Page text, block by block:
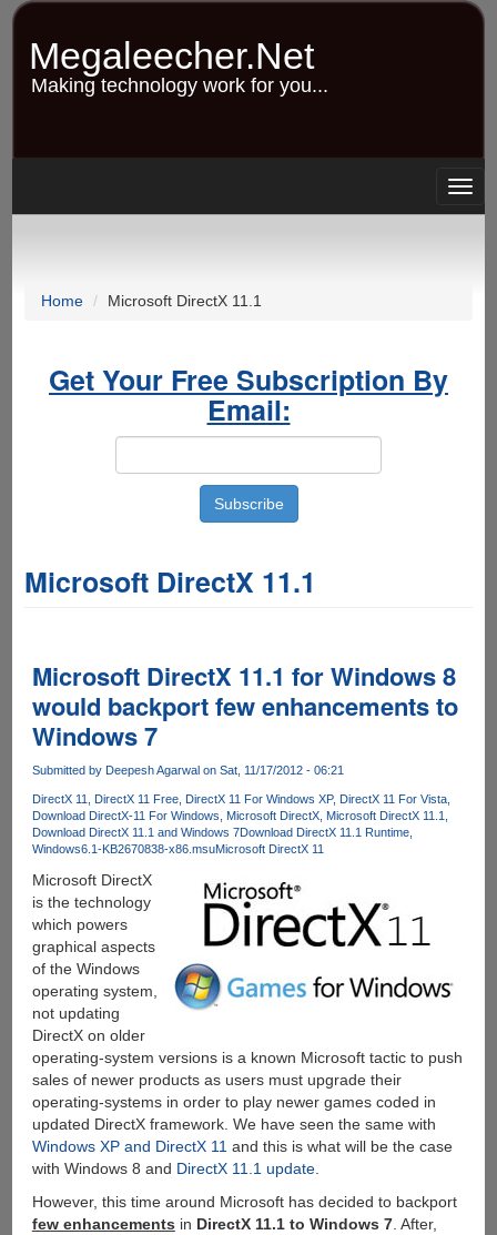
Skip
content
Megaleecher.Net
Making technology work for you...
Home Microsoft DirectX 11.1
Get Your Free Subscription By
Email:
Microsoft DirectX 11.1
Microsoft DirectX 11.1 for Windows 8
would backport few enhancements to
Windows 7
Submitted by Deepesh Agarwalon Sat, 11/17/2012 - 06:21
DirectX 11 DirectX 11 Free DirectX 11 For Windows XP DirectX 11 For Vista
Download DirectX-11 For Windows
Microsoft DirectX Microsoft DirectX 11.1
Download DirectX 11.1 and Windows 7Download DirectX 11.1 Runtime
Windows6.1-KB2670838-x86.msuMicrosoft DirectX 11
Microsoft DirectX
is the technology
which powers
graphical aspects
of the Windows
operating system,
not updating
DirectX on older
operating-system versions is a known Microsoft tactic to push
sales of newer products as users must upgrade their
operating-systems in order to play newer games coded in
updated DirectX framework. We have seen the same with
Windows XP and DirectX 11 and this is what will be the case
with Windows 8 and DirectX 11.1 update.
However, this time around Microsoft has decided to backport
few enhancements in DirectX 11.1 to Windows 7. After,